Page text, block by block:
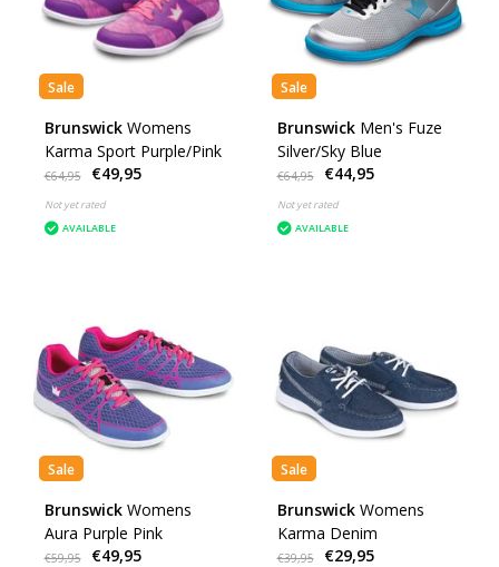
Sale
Brunswick Womens
Karma Sport Purple/Pink
€64,95 €49,95
Not yet rated
AVAILABLE
Sale
Brunswick Men's Fuze
Silver/Sky Blue
€64,95 €44,95
Not yet rated
AVAILABLE
Sale
Brunswick Womens
Aura Purple Pink
€59,95 €49,95
Sale
Brunswick Womens
Karma Denim
€39,95 €29,95